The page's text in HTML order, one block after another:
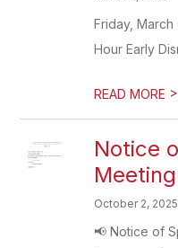
Friday,
Hour Early
READ MORE >
Notice
Meeting
October 2, 2025
📢 Notice of